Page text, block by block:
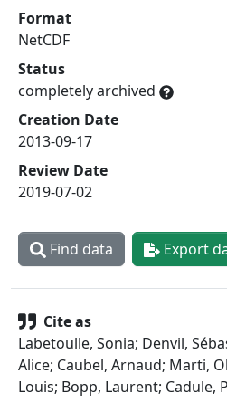
Format
NetCDF
Status
completely archived
Creation Date
2013-09-17
Review Date
2019-07-02
Find data Export
Cite as
Labetoulle, Sonia; Denvil,
Alice; Caubel, Arnaud; Marti,
Louis; Bopp, Laurent; Cadule,